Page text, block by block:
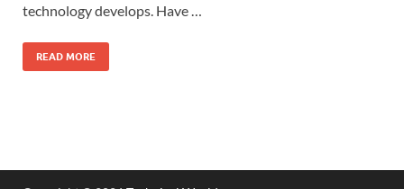
technology develops. Have …
READ MORE